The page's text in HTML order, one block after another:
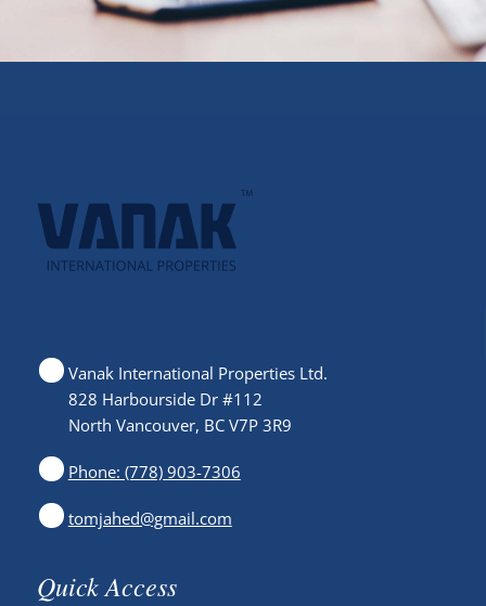
Vanak International Properties Ltd.
828 Harbourside Dr #112
North Vancouver, BC V7P 3R9
Phone: (778) 903-7306
tomjahed@gmail.com
Quick Access